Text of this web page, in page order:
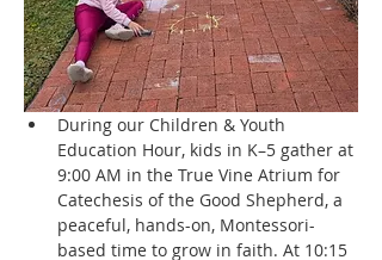
During our Children & Youth
Education Hour, kids in K–5 gather at
9:00 AM in the True Vine Atrium for
Catechesis of the Good Shepherd, a
peaceful, hands-on, Montessori-
based time to grow in faith. At 10:15